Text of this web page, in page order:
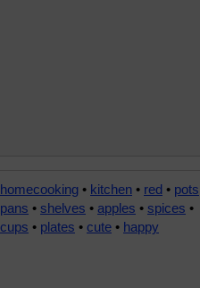
homecooking • kitchen • red • pots
pans • shelves • apples • spices •
cups • plates • cute • happy